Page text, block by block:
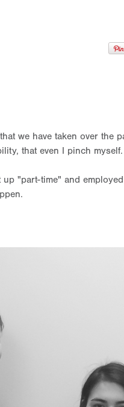
we have taken over the
that even I pinch myself.
"part-time" and